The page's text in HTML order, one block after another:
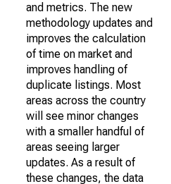
and metrics. The new
methodology updates and
improves the calculation
of time on market and
improves handling of
duplicate listings. Most
areas across the country
will see minor changes
with a smaller handful of
areas seeing larger
updates. As a result of
these changes, the data